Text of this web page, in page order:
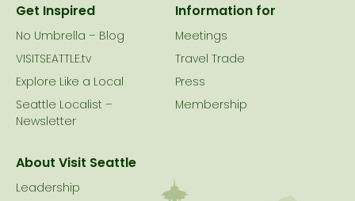
Get Inspired
No Umbrella – Blog
VISITSEATTLE.tv
Explore Like a Local
Seattle Localist –
Newsletter
Information for
Meetings
Travel Trade
Press
Membership
About Visit Seattle
Leadership